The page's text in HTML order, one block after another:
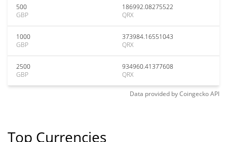
500
GBP
186992.08275522
QRX
1000
GBP
373984.16551043
QRX
2500
GBP
934960.41377608
QRX
Data provided byCoingeckoAPI
Top Currencies